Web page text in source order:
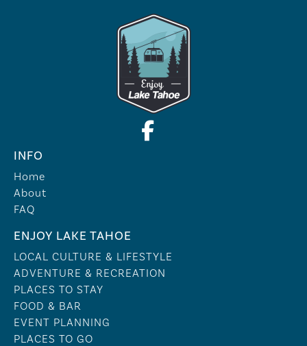
INFO
Home
About
FAQ
ENJOY LAKE TAHOE
LOCAL CULTURE & LIFESTYLE
ADVENTURE & RECREATION
PLACES TO STAY
FOOD & BAR
EVENT PLANNING
PLACES TO GO